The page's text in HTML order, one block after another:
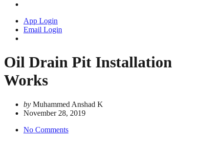
App Login
Email Login
Oil Drain Pit Installation
Works
by Muhammed Anshad K
November 28, 2019
No Comments